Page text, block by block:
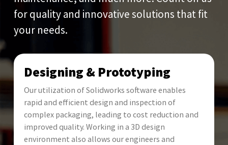
for quality and innovative solutions that fit
your needs.
Designing & Prototyping
Our utilization of Solidworks software enables
rapid and efficient design and inspection of
complex packaging, leading to cost reduction and
improved quality. Working in a 3D design
environment also allows our engineers and